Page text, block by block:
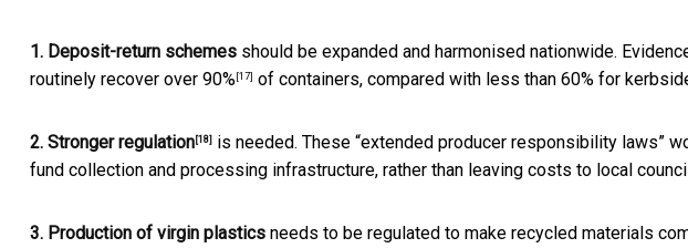
1. Deposit-return schemes should be expanded and harmonised nationwide.
routinely recover over 90% [17] of containers, compared with less than 60% for
2. Strongerregulation [18]
is needed. These “extended producer responsibility laws”
fund collection and processing infrastructure, rather than leaving costs to local
3. Production of virgin plastics needs to be regulated to make recycled materials